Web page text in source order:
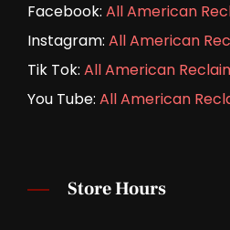
Facebook: All American
Instagram: All American
Tik Tok: All American
You Tube: All American
Store Hours